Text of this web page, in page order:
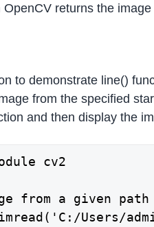
returns the
to demonstrate line()
from the specified
and then display the
cv2
from a given
Users/